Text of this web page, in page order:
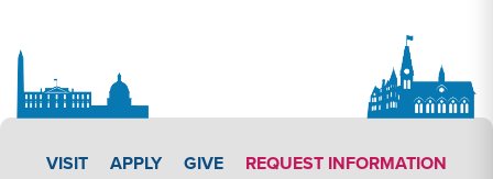
VISIT APPLY LINK #3
APPLY GIVE REQUEST INFORMATION